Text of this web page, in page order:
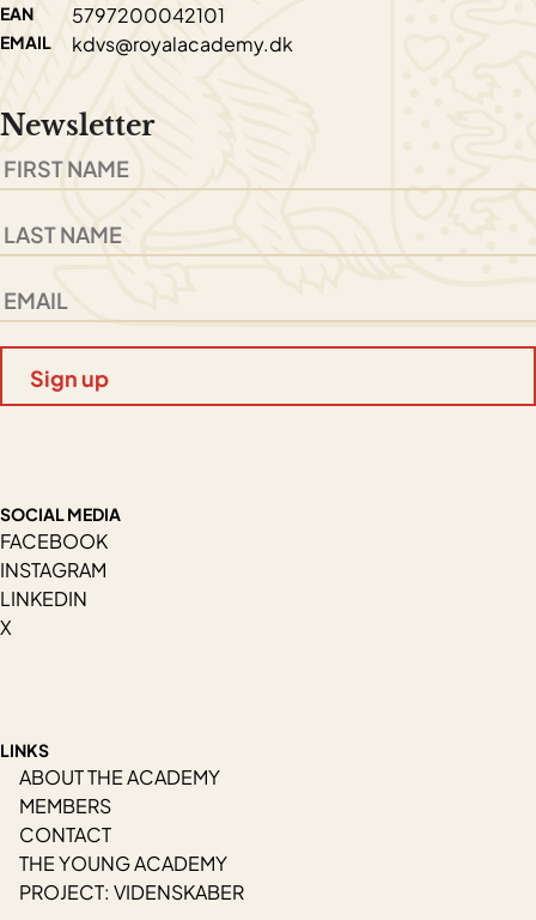
EAN 5797200042101
EMAIL kdvs@royalacademy.dk
Newsletter
SOCIAL MEDIA
FACEBOOK
INSTAGRAM
LINKEDIN
X
LINKS
ABOUT THE ACADEMY
MEMBERS
CONTACT
THE YOUNG ACADEMY
PROJECT: VIDENSKABER